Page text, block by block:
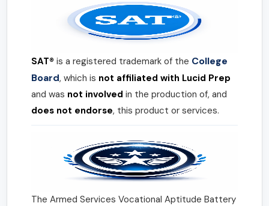
SAT® is a registered trademark of the College
Board, which is not affiliated with Lucid Prep
and was not involved in the production of, and
does not endorse, this product or services.
The Armed Services Vocational Aptitude Battery